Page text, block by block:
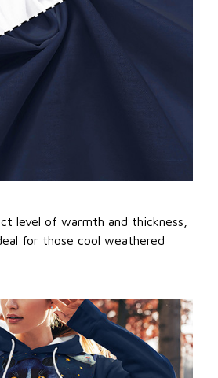
level of warmth and thickness,
for those cool weathered